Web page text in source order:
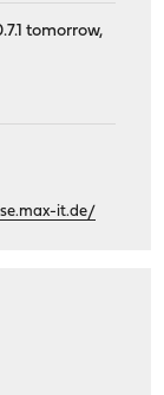
tomorrow,
it.de/